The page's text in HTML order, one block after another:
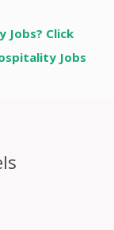
Jobs? Click
Jobs